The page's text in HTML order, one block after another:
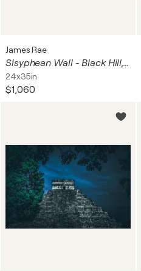
James Rae
Sisyphean Wall - Black Hill, Gleninagh, Formoyle East, Ireland
24x35in
$1,060